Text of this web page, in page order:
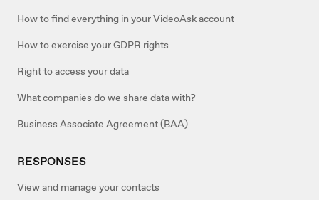
How to find everything in your VideoAsk account
How to exercise your GDPR rights
Right to access your data
What companies do we share data with?
Business Associate Agreement (BAA)
RESPONSES
View and manage your contacts